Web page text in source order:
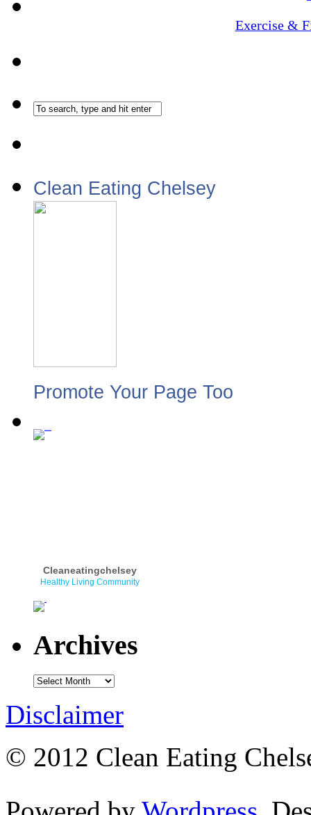
Exercise &
Clean Eating Chelsey
Promote Your Page Too
Cleaneatingchelsey
Healthy Living Community
Archives
Disclaimer
© 2012 Clean Eating